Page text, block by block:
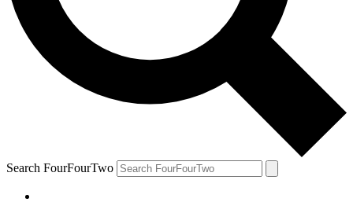
Search FourFourTwo